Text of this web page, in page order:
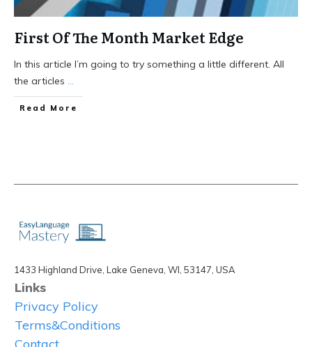
First Of The Month Market Edge
In this article I’m going to try something a little different. All
the articles ...
Read More
1433 Highland Drive, Lake Geneva, WI, 53147, USA
Links
Privacy Policy
Terms&Conditions